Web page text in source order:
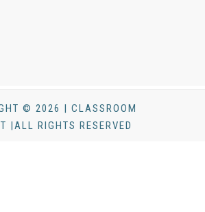
© 2026 | CLASSROOM
|ALL RIGHTS RESERVED